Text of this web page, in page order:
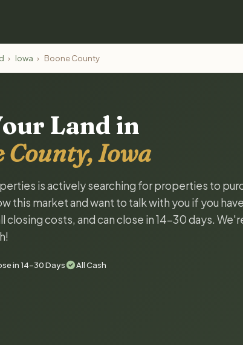
› Iowa › Boone County
Land in
County, Iowa
is actively searching for properties to
this market and want to talk with you if you
closing costs, and can close in 14-30 days.
in 14-30 Days All Cash